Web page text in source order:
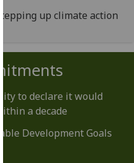
page.
I'm
with
analytics
data
up climate action
to declare it would
a decade
Development Goals